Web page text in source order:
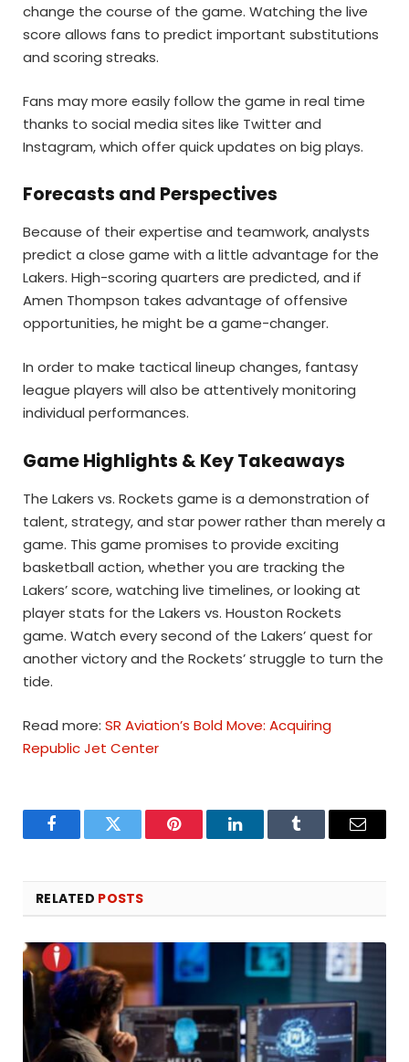
change the course of the game. Watching the live
score allows fans to predict important substitutions
and scoring streaks.
Fans may more easily follow the game in real time
thanks to social media sites like Twitter and
Instagram, which offer quick updates on big plays.
Forecasts and Perspectives
Because of their expertise and teamwork, analysts
predict a close game with a little advantage for the
Lakers. High-scoring quarters are predicted, and if
Amen Thompson takes advantage of offensive
opportunities, he might be a game-changer.
In order to make tactical lineup changes, fantasy
league players will also be attentively monitoring
individual performances.
Game Highlights & Key Takeaways
The Lakers vs. Rockets game is a demonstration of
talent, strategy, and star power rather than merely a
game. This game promises to provide exciting
basketball action, whether you are tracking the
Lakers’ score, watching live timelines, or looking at
player stats for the Lakers vs. Houston Rockets
game. Watch every second of the Lakers’ quest for
another victory and the Rockets’ struggle to turn the
tide.
Read more: SR Aviation’s Bold Move: Acquiring
Republic Jet Center
FacebookTwitter Pinterest LinkedInTumblr Email
RELATED POSTS